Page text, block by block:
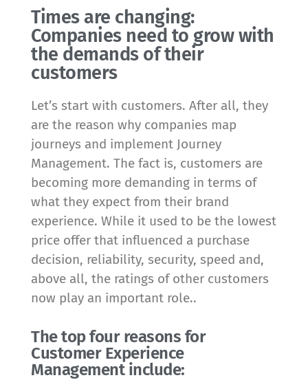
Times are changing:
Companies need to grow with
the demands of their
customers
Let’s start with customers. After all, they
are the reason why companies map
journeys and implement Journey
Management. The fact is, customers are
becoming more demanding in terms of
what they expect from their brand
experience. While it used to be the lowest
price offer that influenced a purchase
decision, reliability, security, speed and,
above all, the ratings of other customers
now play an important role..
The top four reasons for
Customer Experience
Management include: